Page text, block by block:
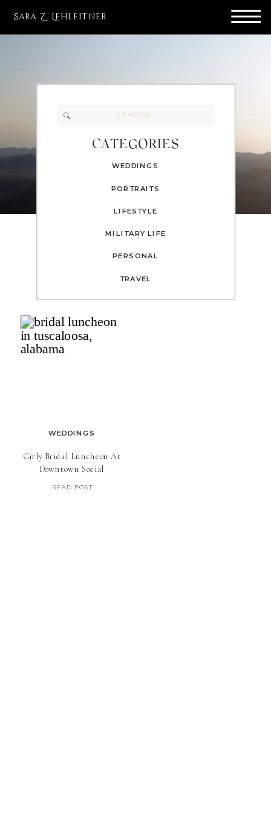
Sara Z. Lehleitner
PERSONAL
TRAVEL
MILITARY LIFE
PORTRAITS
WEDDINGS
CATEGORIES
Search
LIFESTYLE
READ POST
Girly Bridal Luncheon At
Downtown Social
WEDDINGS